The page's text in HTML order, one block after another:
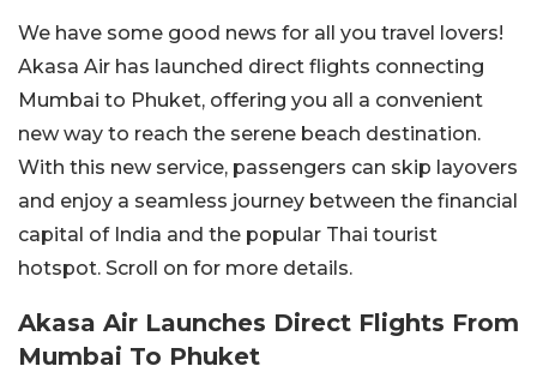
We have some good news for all you travel lovers!
Akasa Air has launched direct flights connecting
Mumbai to Phuket, offering you all a convenient
new way to reach the serene beach destination.
With this new service, passengers can skip layovers
and enjoy a seamless journey between the financial
capital of India and the popular Thai tourist
hotspot. Scroll on for more details.
Akasa Air Launches Direct Flights From
Mumbai To Phuket